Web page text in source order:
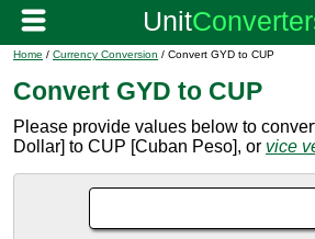
Home / Currency Conversion / Convert GYD to CUP
Convert GYD to CUP
Please provide values below to
Dollar] to CUP [Cuban Peso], or vice